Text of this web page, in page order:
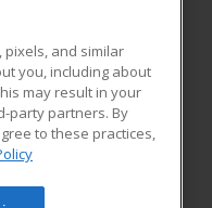
Blog
and similar
you, including about
may result in your
party partners. By
to these practices,